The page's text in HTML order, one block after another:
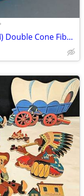
Vintage Mid-Century Modern (MCM) Double Cone Fiberglass Shades Sconce.